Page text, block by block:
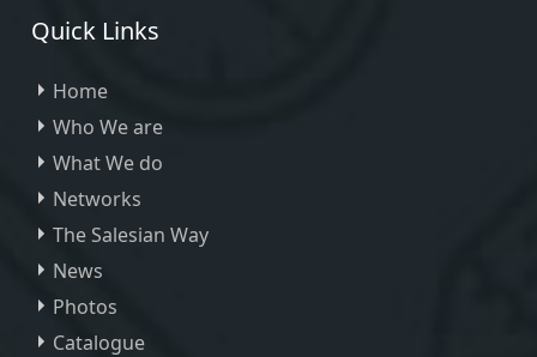
Quick Links
Home
Who We are
What We do
Networks
The Salesian Way
News
Photos
Catalogue